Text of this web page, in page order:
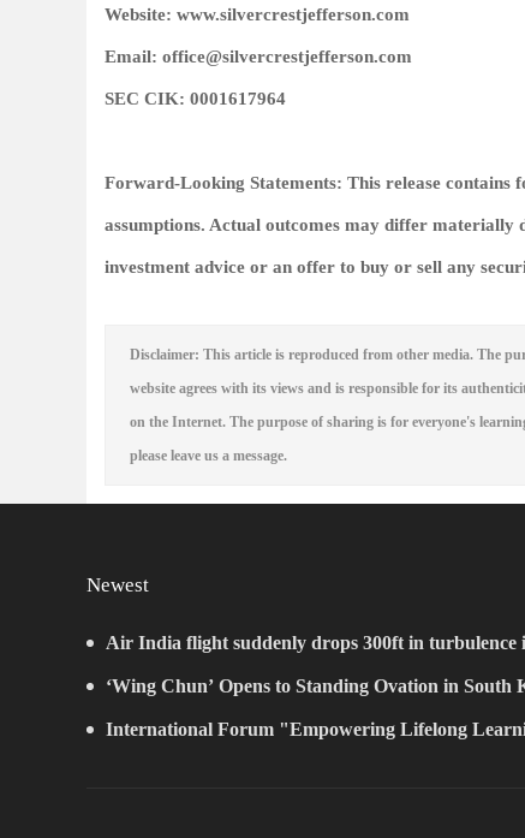
Website: www.silvercrestjefferson.com
Email: office@silvercrestjefferson.com
SEC CIK: 0001617964
Forward‑Looking Statements: This release contains
assumptions. Actual outcomes may differ
investment advice or an offer to buy or sell any
Disclaimer: This article is reproduced from other media. The
website agrees with its views and is responsible for its
on the Internet. The purpose of sharing is for everyone's
please leave us a message.
Newest
Air India flight suddenly drops 300ft in turbulence
‘Wing Chun’ Opens to Standing Ovation in South
New Chapter for China-Korea Cultural Exchange.
International Forum "Empowering Lifelong